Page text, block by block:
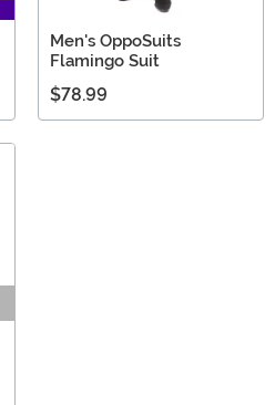
Men's OppoSuits
Flamingo Suit
$78.99